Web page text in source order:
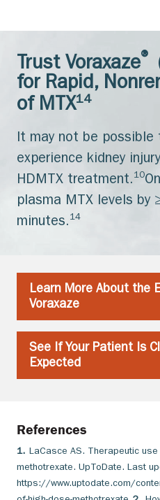
Trust Voraxaze®
for Rapid,
of MTX14
It may not be possible
experience kidney
HDMTX treatment. 10
plasma MTX levels by
minutes. 14
Learn More About the
Voraxaze
See If Your Patient Is
Expected
References
1. LaCasce AS. Therapeutic
methotrexate. UpToDate. Last
https://www.uptodate.com/